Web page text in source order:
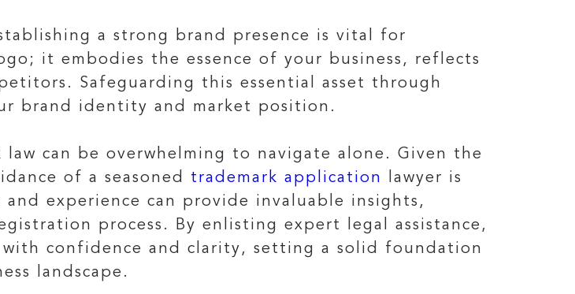
a strong brand presence is vital for
it embodies the essence of your business, reflects
Safeguarding this essential asset through
brand identity and market position.
can be overwhelming to navigate alone. Given the
of a seasoned trademark application lawyer is
experience can provide invaluable insights,
process. By enlisting expert legal assistance,
confidence and clarity, setting a solid foundation
landscape.